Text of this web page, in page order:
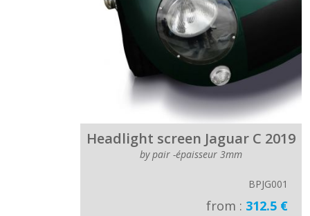
Headlight screen Jaguar C 2019
by pair -épaisseur 3mm
BPJG001
from : 312.5 €